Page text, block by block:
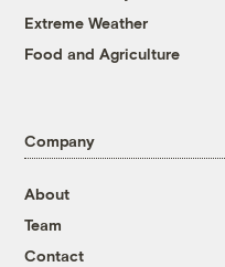
Extreme Weather
Food and Agriculture
Company
About
Team
Contact